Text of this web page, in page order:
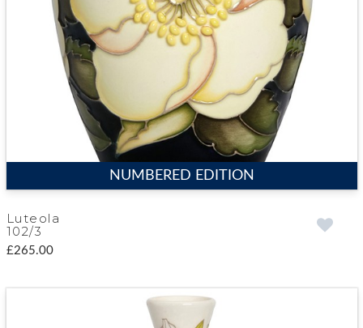
NUMBERED EDITION
Luteola
102/3
£265.00